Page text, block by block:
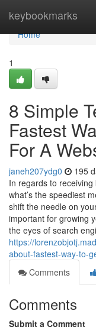
keybookmarks
Home
Home
1
8 Simple
Fastest
For A
janeh207ydg0 195
In regards to
what’s the speediest
shift the needle on
important for growing
the eyes of search
https://
about-fastest-way-to-
Comments
Comments
Submit a Comment